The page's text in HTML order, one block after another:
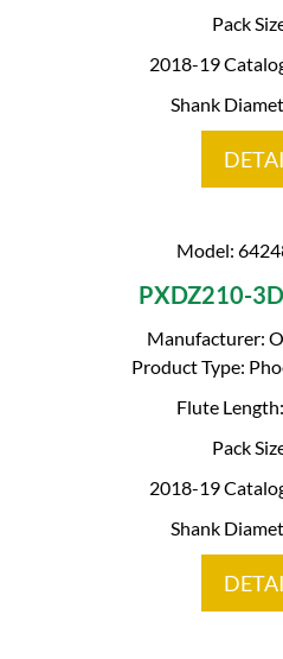
Pack
2018-19
Shank
Model:
PXDZ210-
Manufacturer:
Product Type:
Flute
Pack
2018-19
Shank